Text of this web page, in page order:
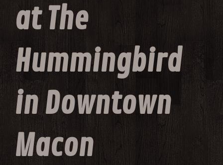
at The
Hummingbird
in Downtown
Macon